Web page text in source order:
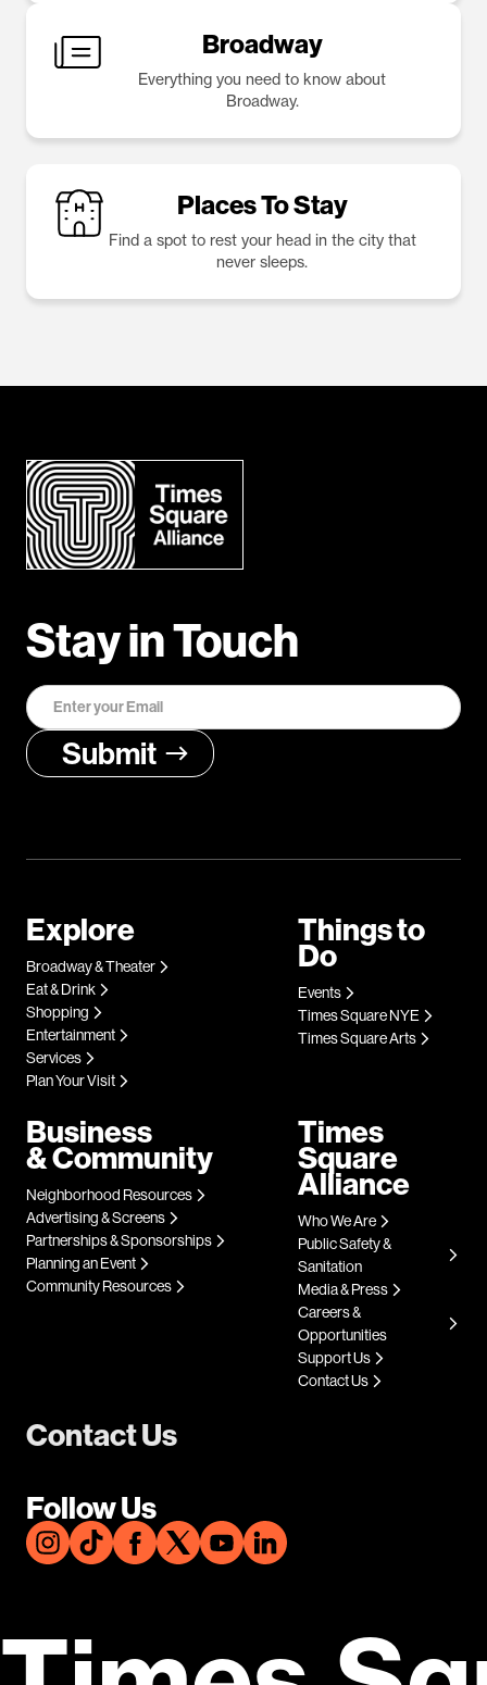
Broadway
Everything you need to know about
Broadway.
Places To Stay
Find a spot to rest your head in the city that
never sleeps.
Stay in Touch
Contact Us
Follow Us
Explore
Broadway & Theater
Eat & Drink
Shopping
Entertainment
Services
Plan Your Visit
Things to
Do
Events
Times Square NYE
Times Square Arts
Business
& Community
Neighborhood Resources
Advertising & Screens
Partnerships & Sponsorships
Planning an Event
Community Resources
Times
Square
Alliance
Who We Are
Public Safety &
Sanitation
Media & Press
Careers &
Opportunities
Support Us
Contact Us